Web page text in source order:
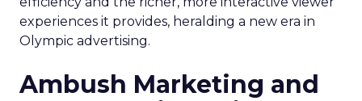
experiences it provides, heralding a new era in
Olympic advertising.
Ambush Marketing and